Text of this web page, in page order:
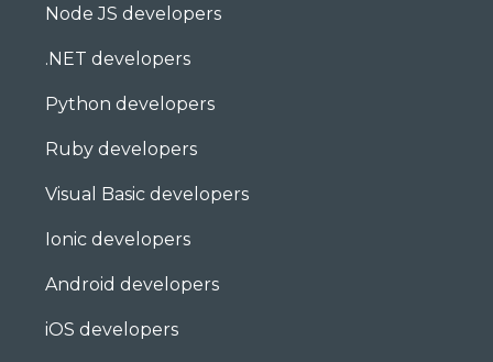
Node JS developers
.NET developers
Python developers
Ruby developers
Visual Basic developers
Ionic developers
Android developers
iOS developers